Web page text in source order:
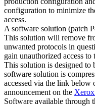
configuration to minimize
access.
A software solution (patch
This solution will remove
unwanted protocols in
gain unauthorized access to
This solution is designed to
software solution is
accessed via the link
announcement on the
Software available through